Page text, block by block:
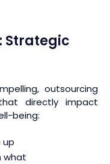
Strategic
outsourcing
directly impact
being:
up
what